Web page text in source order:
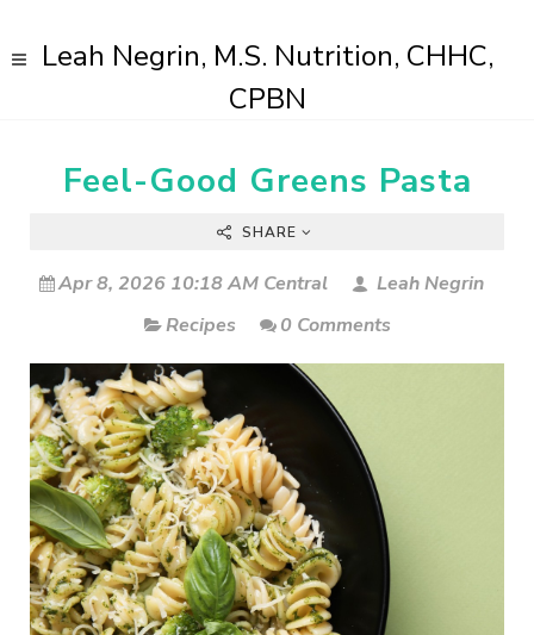
Leah Negrin, M.S. Nutrition, CHHC,
CPBN
Feel-Good Greens Pasta
SHARE
Apr 8, 2026 10:18 AM Central
Leah Negrin
Recipes
0 Comments